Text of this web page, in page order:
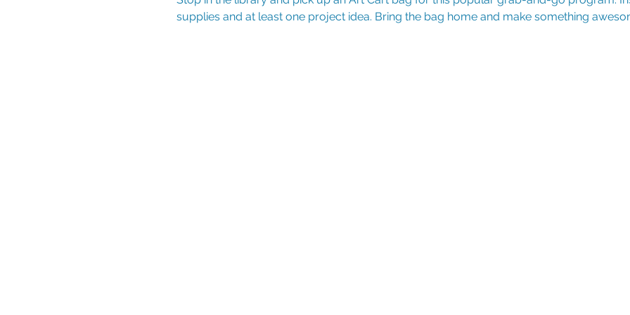
supplies and at least one project idea. Bring the bag home and make something